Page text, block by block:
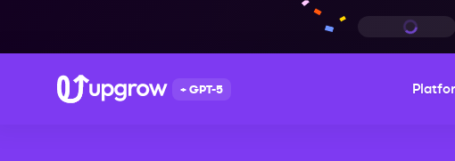
+ GPT-5